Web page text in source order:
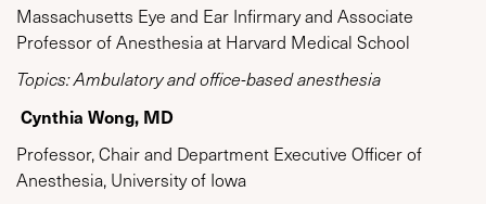
Massachusetts Eye and Ear Infirmary and Associate
Professor of Anesthesia at Harvard Medical School
Topics: Ambulatory and office-based anesthesia
Cynthia Wong, MD
Professor, Chair and Department Executive Officer of
Anesthesia, University of Iowa